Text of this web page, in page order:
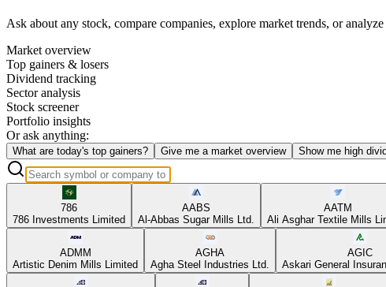
Ask about any stock, compare companies, explore market trends, or
Market overview
Top gainers & losers
Dividend tracking
Sector analysis
Stock screener
Portfolio insights
Or ask anything:
What are today's top gainers? Give me a market overview Show me high
786
786 Investments Limited
AABS
Al-Abbas Sugar Mills Ltd.
AATM
Ali Asghar Textile Mills
ADMM
Artistic Denim Mills Limited
AGHA
Agha Steel Industries Ltd.
AGIC
Askari General